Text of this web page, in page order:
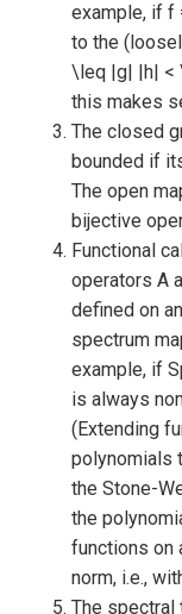
example, if f
to the
\leq |g| |h| <
this makes
The closed
bounded if
The open
bijective
Functional
operators A
defined on
spectrum
example, if
is always
(Extending
polynomials
the Stone-
the
functions on
norm, i.e.,
The spectral